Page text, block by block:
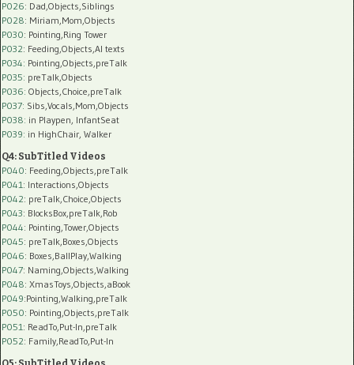
P026: Dad,Objects,Siblings
P028: Miriam,Mom,Objects
P030: Pointing,Ring Tower
P032: Feeding,Objects,AI texts
P034: Pointing,Objects,preTalk
P035: preTalk,Objects
P036: Objects,Choice,preTalk
P037: Sibs,Vocals,Mom,Objects
P038: in Playpen, InfantSeat
P039: in HighChair, Walker
Q4: SubTitled Videos
P040: Feeding,Objects,preTalk
P041: Interactions,Objects
P042: preTalk,Choice,Objects
P043: BlocksBox,preTalk,Rob
P044: Pointing,Tower,Objects
P045: preTalk,Boxes,Objects
P046: Boxes,BallPlay,Walking
P047: Naming,Objects,Walking
P048: XmasToys,Objects,aBook
P049:Pointing,Walking,preTalk
P050: Pointing,Objects,preTalk
P051: ReadTo,Put-In,preTalk
P052: Family,ReadTo,Put-In